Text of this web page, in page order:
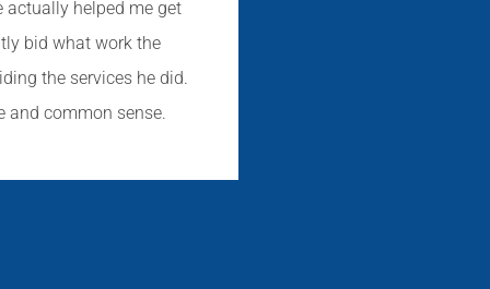
actually helped me get
bid what work the
the services he did.
and common sense.